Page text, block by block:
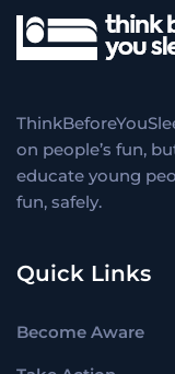
on people’s fun,
educate young
fun, safely.
Quick Links
Become Aware